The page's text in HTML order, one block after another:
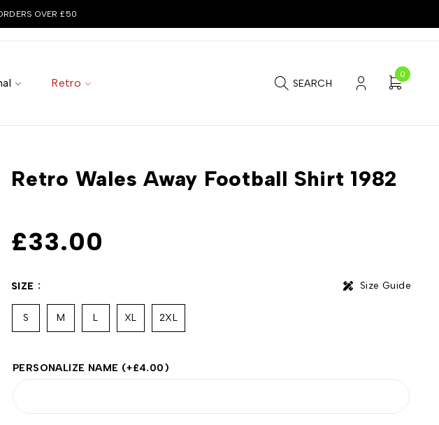
OVER £50
Retro SEARCH
0
Retro Wales Away Football Shirt 1982
£33.00
SIZE Size Guide
S M L XL 2XL
PERSONALIZE NAME (+£4.00)